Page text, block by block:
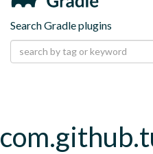
Search Gradle plugins